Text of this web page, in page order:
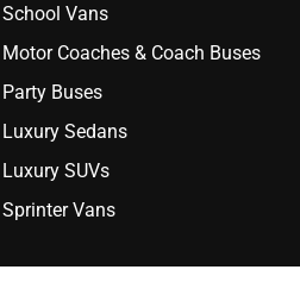
School Vans
Motor Coaches & Coach Buses
Party Buses
Luxury Sedans
Luxury SUVs
Sprinter Vans